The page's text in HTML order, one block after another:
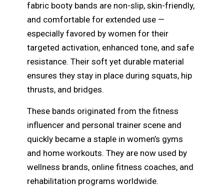
fabric booty bands are non-slip, skin-friendly,
and comfortable for extended use —
especially favored by women for their
targeted activation, enhanced tone, and safe
resistance. Their soft yet durable material
ensures they stay in place during squats, hip
thrusts, and bridges.
These bands originated from the fitness
influencer and personal trainer scene and
quickly became a staple in women’s gyms
and home workouts. They are now used by
wellness brands, online fitness coaches, and
rehabilitation programs worldwide.